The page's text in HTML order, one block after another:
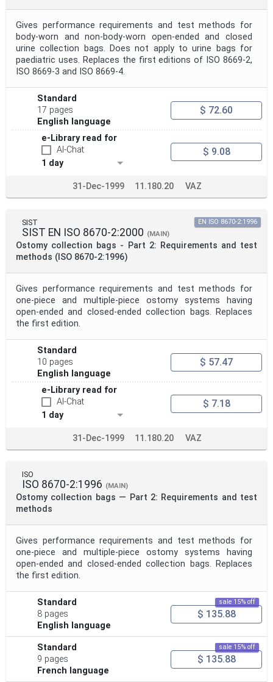
Gives performance requirements and test methods for
body-worn and non-body-worn open-ended and closed
urine collection bags. Does not apply to urine bags for
paediatric uses. Replaces the first editions of ISO 8669-2,
ISO 8669-3 and ISO 8669-4.
Standard
17 pages
English language
$ 72.60
e-Library read for
AI-Chat
1 day
$ 9.08
31-Dec-1999 11.180.20 VAZ
SIST
SIST EN ISO 8670-2:2000 (MAIN)
Ostomy collection bags - Part 2: Requirements and test
methods (ISO 8670-2:1996)
EN ISO 8670-2:1996
Gives performance requirements and test methods for
one-piece and multiple-piece ostomy systems having
open-ended and closed-ended collection bags. Replaces
the first edition.
Standard
10 pages
English language
$ 57.47
e-Library read for
AI-Chat
1 day
$ 7.18
31-Dec-1999 11.180.20 VAZ
ISO
ISO 8670-2:1996 (MAIN)
Ostomy collection bags — Part 2: Requirements and test
methods
Gives performance requirements and test methods for
one-piece and multiple-piece ostomy systems having
open-ended and closed-ended collection bags. Replaces
the first edition.
Standard
8 pages
English language
sale 15% off
$ 135.88
Standard
9 pages
French language
sale 15% off
$ 135.88